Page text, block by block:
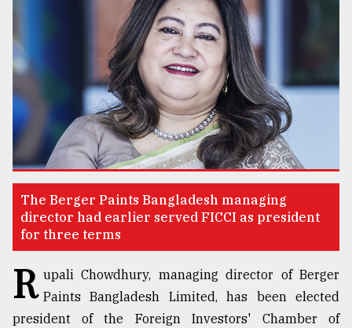
Top
agrochemical
company
ready
to
expl
..
The Berger Paints Bangladesh managing
director had earlier served FICCI as president
for three terms
R upali Chowdhury, managing director of Berger
Paints Bangladesh Limited, has been elected
president of the Foreign Investors' Chamber of